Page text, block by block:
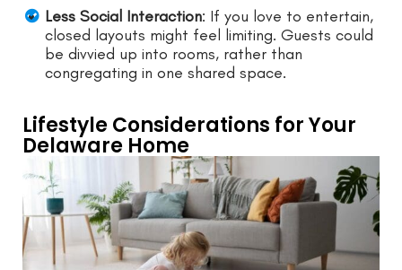
Less Social Interaction: If you love to entertain,
closed layouts might feel limiting. Guests could
be divvied up into rooms, rather than
congregating in one shared space.
Lifestyle Considerations for Your
Delaware Home